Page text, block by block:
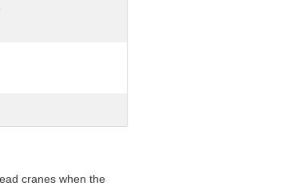
cranes when the